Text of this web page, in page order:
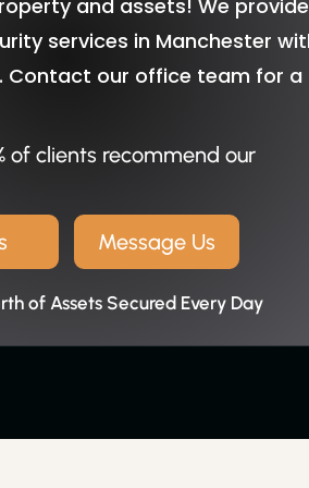
and assets! We provide
services in Manchester
Contact our office team for a
of clients recommend our
Message Us
of Assets Secured Every Day